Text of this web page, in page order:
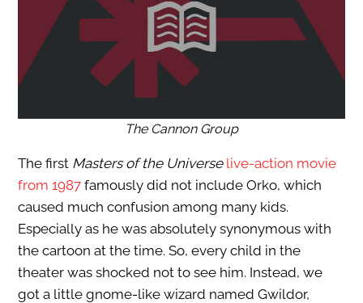
The Cannon Group
The first Masters of the Universe live-action movie
from 1987famously did not include Orko, which
caused much confusion among many kids.
Especially as he was absolutely synonymous with
the cartoon at the time. So, every child in the
theater was shocked not to see him. Instead, we
got a little gnome-like wizard named Gwildor,